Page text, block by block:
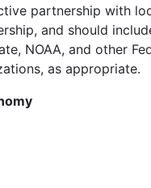
partnership with
and should
NOAA, and other
as appropriate.